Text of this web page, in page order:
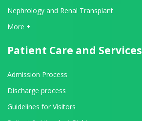
Nephrology and Renal Transplant
View All Departments
More +
Patient Care and Services
Admission Process
Discharge process
Guidelines for Visitors